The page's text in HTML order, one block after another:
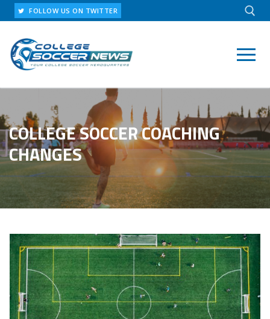
Skip
to
content
FOLLOW US ON TWITTER
COLLEGE SOCCER COACHING
CHANGES